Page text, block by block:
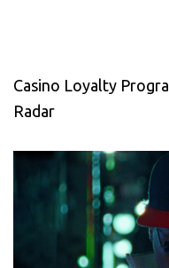
Casino Loyalty
Radar